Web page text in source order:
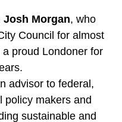
Morgan, who
Council for almost
proud Londoner for
advisor to federal,
policy makers and
sustainable and